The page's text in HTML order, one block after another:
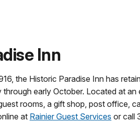
Inn
the Historic Paradise Inn has
through early October. Located at
rooms, a gift shop, post office,
at Rainier Guest Services or call